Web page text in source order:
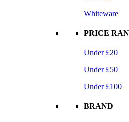
Whiteware
PRICE
Under £20
Under £50
Under £100
BRAND